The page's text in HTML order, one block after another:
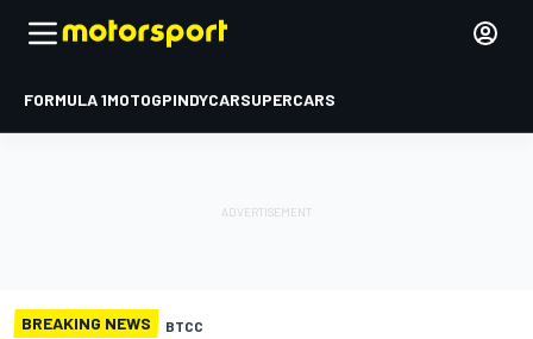
FORMULA 1MOTOGPINDYCARSUPERCARS
BREAKING NEWS BTCC